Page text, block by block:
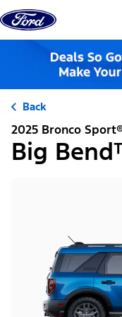
Skip to content
Back
2025 Bronco
Big